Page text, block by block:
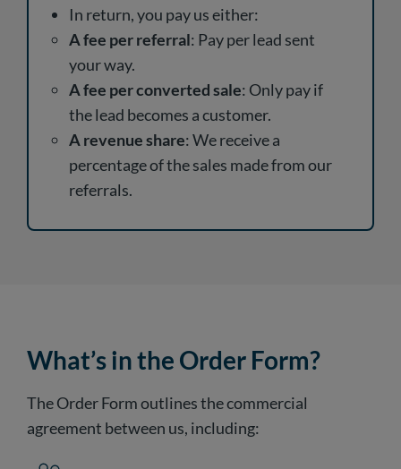
In return, you pay us either:
A fee per referral: Pay per lead sent
your way.
A fee per converted sale: Only pay if
the lead becomes a customer.
A revenue share: We receive a
percentage of the sales made from our
referrals.
What’s in the Order Form?
The Order Form outlines the commercial
agreement between us, including: